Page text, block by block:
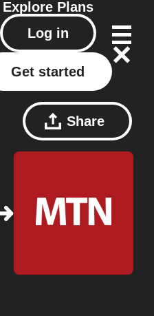
Explore Plans
Log in
Get started
Share